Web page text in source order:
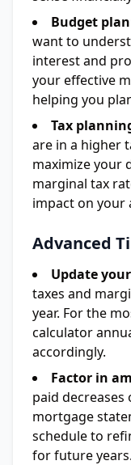
Budget
want to
interest and
your effective
helping you
Tax
are in a higher
maximize your
marginal tax
impact on your
Advanced
Update
taxes and
year. For the
calculator
accordingly.
Factor in
paid decreases
mortgage
schedule to
for future years.